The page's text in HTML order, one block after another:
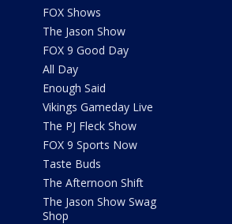
FOX Shows
The Jason Show
FOX 9 Good Day
All Day
Enough Said
Vikings Gameday Live
The PJ Fleck Show
FOX 9 Sports Now
Taste Buds
The Afternoon Shift
The Jason Show Swag
Shop